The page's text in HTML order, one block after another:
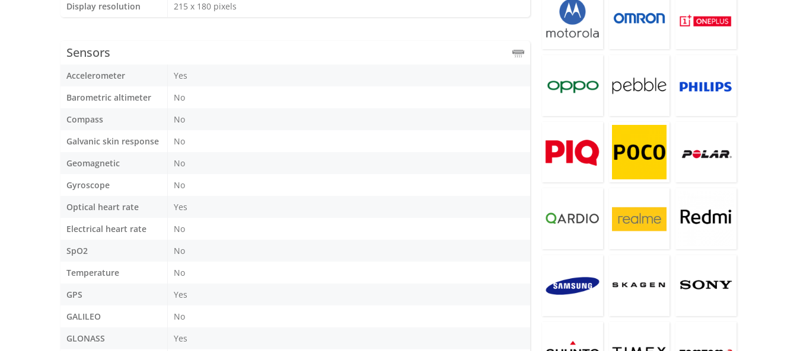
Display resolution
215 x 180 pixels
Sensors
Accelerometer
Yes
Barometric altimeter
No
Compass
No
Galvanic skin response
No
Geomagnetic
No
Gyroscope
No
Optical heart rate
Yes
Electrical heart rate
No
SpO2
No
Temperature
No
GPS
Yes
GALILEO
No
GLONASS
Yes